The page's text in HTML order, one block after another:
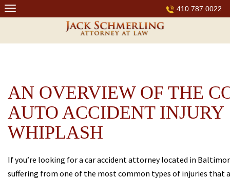
Skip
to
410.787.0022
AN OVERVIEW OF THE
AUTO ACCIDENT INJURY
WHIPLASH
If you’re looking for a car accident attorney located in
suffering from one of the most common types of injuries that